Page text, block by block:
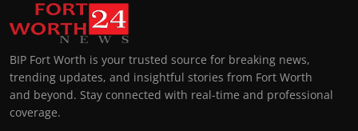
BIP Fort Worth is your trusted source for breaking news,
trending updates, and insightful stories from Fort Worth
and beyond. Stay connected with real-time and professional
coverage.